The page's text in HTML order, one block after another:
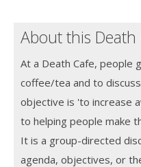
About this Death
At a Death Cafe, people
coffee/tea and to
objective is 'to increase
to helping people make
It is a group-directed
agenda, objectives, or